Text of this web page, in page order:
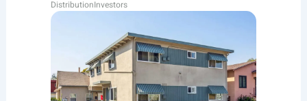
DistributionInvestors